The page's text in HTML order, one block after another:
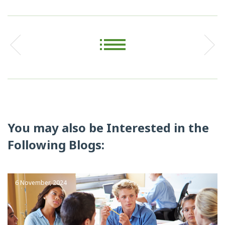
You may also be Interested in the
Following Blogs:
6 November, 2024